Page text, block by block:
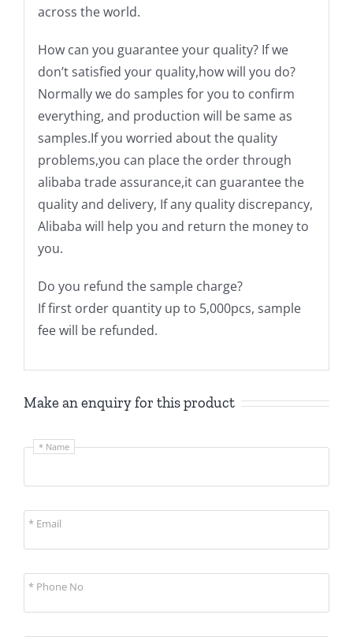
across the world.
How can you guarantee your quality? If we
don’t satisfied your quality,how will you do?
Normally we do samples for you to confirm
everything, and production will be same as
samples.If you worried about the quality
problems,you can place the order through
alibaba trade assurance,it can guarantee the
quality and delivery, If any quality discrepancy,
Alibaba will help you and return the money to
you.
Do you refund the sample charge?
If first order quantity up to 5,000pcs, sample
fee will be refunded.
Make an enquiry for this product
* Name
* Email
* Phone No